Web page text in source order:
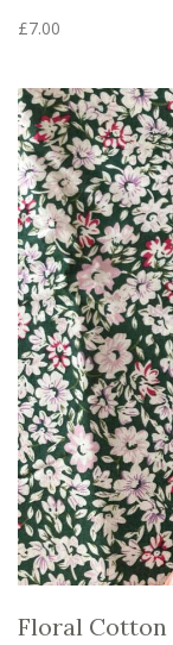
£7.00
Floral Cotton